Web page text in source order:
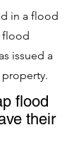
in a flood
flood
issued a
property.
flood
their